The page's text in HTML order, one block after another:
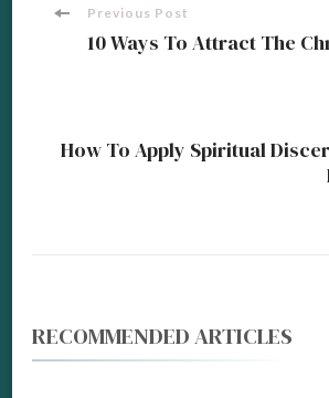
PostPrevious Post
10 Ways To Attract The
How To Apply Spiritual
RECOMMENDED ARTICLES